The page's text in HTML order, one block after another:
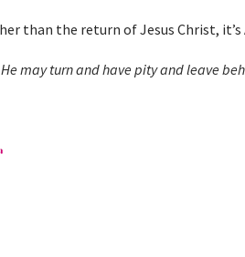
than the return of Jesus Christ, it’s
may turn and have pity and leave